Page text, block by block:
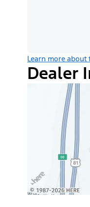
Learn more about
Dealer